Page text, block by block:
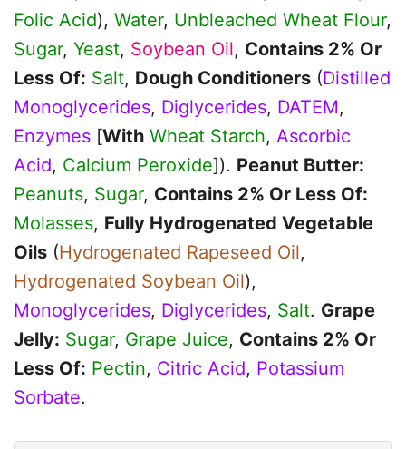
Folic Acid), Water, Unbleached Wheat Flour,
Sugar, Yeast, Soybean Oil, Contains 2% Or
Less Of: Salt, Dough Conditioners (Distilled
Monoglycerides, Diglycerides, DATEM,
Enzymes [With Wheat Starch, Ascorbic
Acid, Calcium Peroxide]). Peanut Butter:
Peanuts, Sugar, Contains 2% Or Less Of:
Molasses, Fully Hydrogenated Vegetable
Oils (Hydrogenated Rapeseed Oil,
Hydrogenated Soybean Oil),
Monoglycerides, Diglycerides, Salt. Grape
Jelly: Sugar, Grape Juice, Contains 2% Or
Less Of: Pectin, Citric Acid, Potassium
Sorbate.